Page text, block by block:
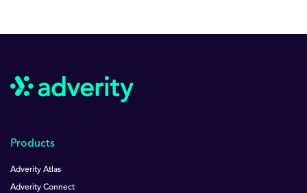
Products
Adverity Atlas
Adverity Connect